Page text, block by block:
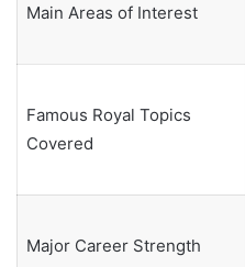
Main Areas of Interest
Famous Royal Topics
Covered
Major Career Strength